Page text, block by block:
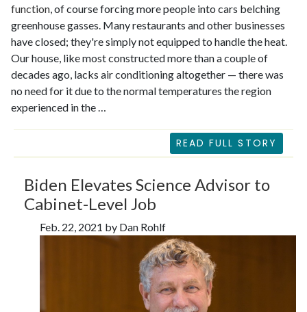
function, of course forcing more people into cars belching
greenhouse gasses. Many restaurants and other businesses
have closed; they're simply not equipped to handle the heat.
Our house, like most constructed more than a couple of
decades ago, lacks air conditioning altogether — there was
no need for it due to the normal temperatures the region
experienced in the …
READ FULL STORY
Biden Elevates Science Advisor to
Cabinet-Level Job
Feb. 22, 2021 by Dan Rohlf